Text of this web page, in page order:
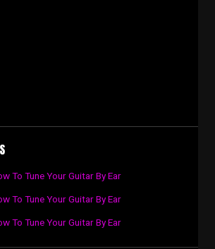
To Tune Your Guitar By Ear
To Tune Your Guitar By Ear
To Tune Your Guitar By Ear